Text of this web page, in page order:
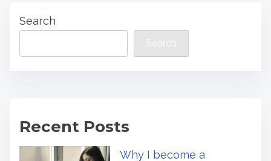
Search
Search
Recent Posts
Why I become a